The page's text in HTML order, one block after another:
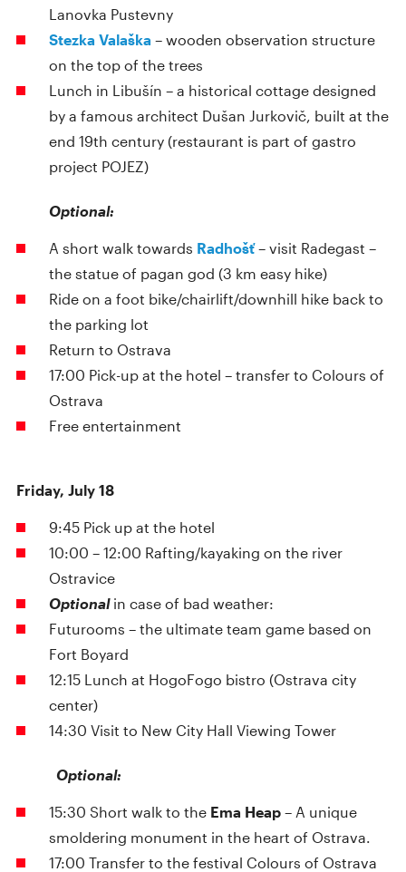
Lanovka Pustevny
Stezka Valaška – wooden observation structure
on the top of the trees
Lunch in Libušín – a historical cottage designed
by a famous architect Dušan Jurkovič, built at the
end 19th century (restaurant is part of gastro
project POJEZ)
Optional:
A short walk towards Radhošť– visit Radegast –
the statue of pagan god (3 km easy hike)
Ride on a foot bike/chairlift/downhill hike back to
the parking lot
Return to Ostrava
17:00 Pick-up at the hotel – transfer to Colours of
Ostrava
Free entertainment
Friday, July 18
9:45 Pick up at the hotel
10:00 – 12:00 Rafting/kayaking on the river
Ostravice
Optionalin case of bad weather:
Futurooms – the ultimate team game based on
Fort Boyard
12:15 Lunch at HogoFogo bistro (Ostrava city
center)
14:30 Visit to New City Hall Viewing Tower
Optional:
15:30 Short walk to the Ema Heap – A unique
smoldering monument in the heart of Ostrava.
17:00 Transfer to the festival Colours of Ostrava